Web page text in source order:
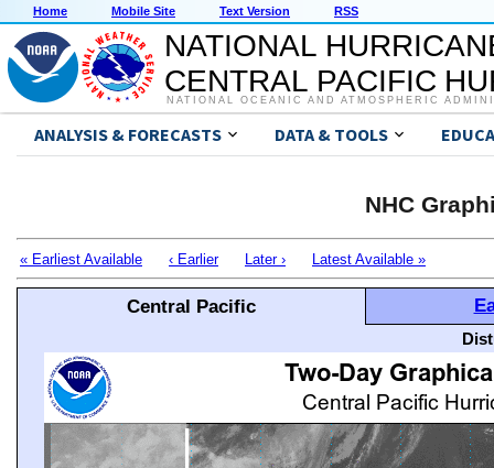
Home Mobile Site Text Version RSS
NATIONAL
CENTRAL PACIFIC
NATIONAL OCEANIC AND ATMOSPHERIC
ANALYSIS & FORECASTS DATA & TOOLS
NHC
« Earliest Available ‹ Earlier Later › Latest Available »
Central Pacific